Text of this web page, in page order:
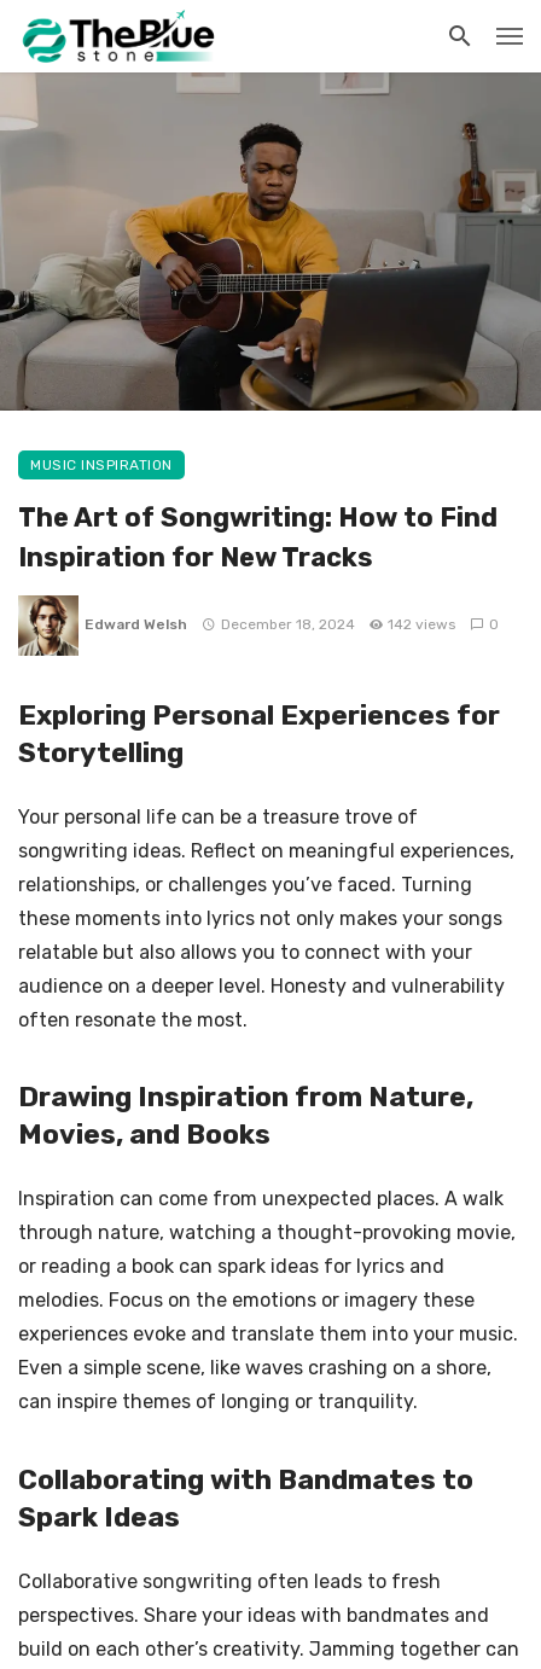
MUSIC INSPIRATION
The Art of Songwriting: How to Find
Inspiration for New Tracks
Edward Welsh December 18, 2024 142 views 0
Exploring Personal Experiences for
Storytelling
Your personal life can be a treasure trove of
songwriting ideas. Reflect on meaningful experiences,
relationships, or challenges you’ve faced. Turning
these moments into lyrics not only makes your songs
relatable but also allows you to connect with your
audience on a deeper level. Honesty and vulnerability
often resonate the most.
Drawing Inspiration from Nature,
Movies, and Books
Inspiration can come from unexpected places. A walk
through nature, watching a thought-provoking movie,
or reading a book can spark ideas for lyrics and
melodies. Focus on the emotions or imagery these
experiences evoke and translate them into your music.
Even a simple scene, like waves crashing on a shore,
can inspire themes of longing or tranquility.
Collaborating with Bandmates to
Spark Ideas
Collaborative songwriting often leads to fresh
perspectives. Share your ideas with bandmates and
build on each other’s creativity. Jamming together can